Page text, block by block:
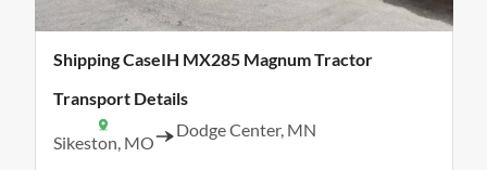
Shipping CaseIH MX285 Magnum Tractor
Transport Details
Sikeston, MO
Dodge Center, MN